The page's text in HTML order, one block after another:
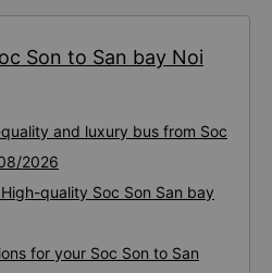
Son to San bay Noi
and luxury bus from Soc
2026
quality Soc Son San bay
for your Soc Son to San